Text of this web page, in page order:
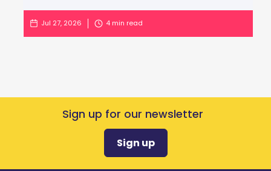
Jul 27, 2026 4 min read
Sign up for our newsletter
Sign up